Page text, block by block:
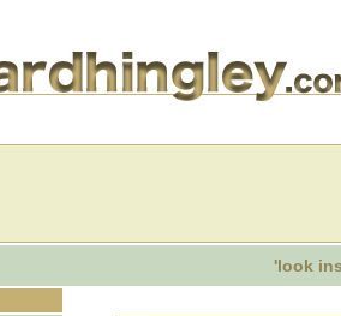
'look